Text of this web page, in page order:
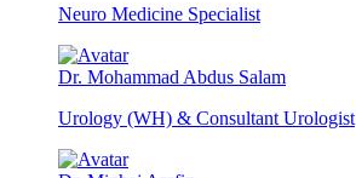
Neuro Medicine Specialist
Dr. Mohammad Abdus Salam
Urology (WH) & Consultant Urologist